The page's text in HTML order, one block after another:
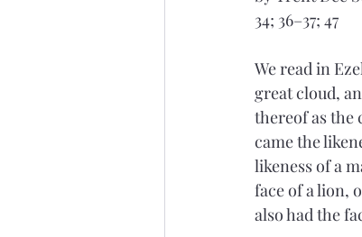
34; 36–37; 47
We read in
great cloud,
thereof as the
came the
likeness of a
face of a lion,
also had the